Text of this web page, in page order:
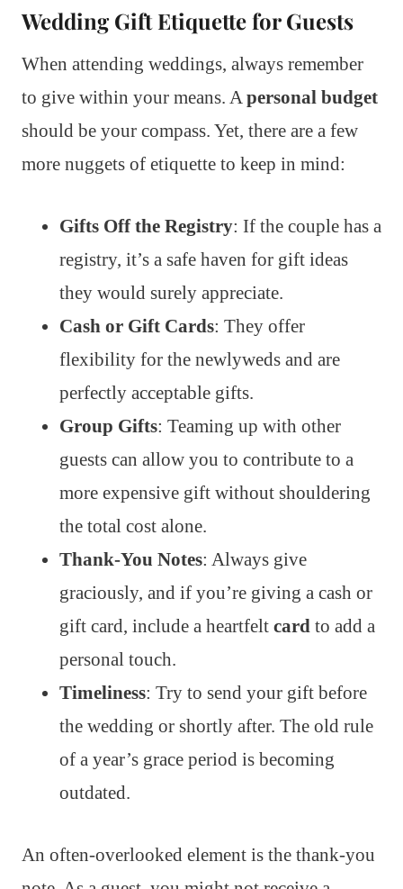
Wedding Gift Etiquette for Guests
When attending weddings, always remember
to give within your means. Apersonal budget
should be your compass. Yet, there are a few
more nuggets of etiquette to keep in mind:
Gifts Off the Registry: If the couple has a
registry, it’s a safe haven for gift ideas
they would surely appreciate.
Cash or Gift Cards: They offer
flexibility for the newlyweds and are
perfectly acceptable gifts.
Group Gifts: Teaming up with other
guests can allow you to contribute to a
more expensive gift without shouldering
the total cost alone.
Thank-You Notes: Always give
graciously, and if you’re giving a cash or
gift card, include a heartfelt card to add a
personal touch.
Timeliness: Try to send your gift before
the wedding or shortly after. The old rule
of a year’s grace period is becoming
outdated.
An often-overlooked element is the thank-you